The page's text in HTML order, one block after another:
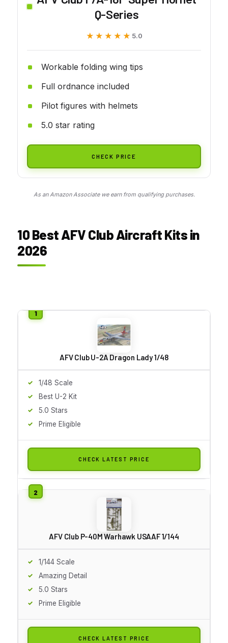
Q-Series
★★★★★
★★★★★ 5.0
Workable folding wing tips
Full ordnance included
Pilot figures with helmets
5.0 star rating
CHECK PRICE
As an Amazon Associate we earn from qualifying purchases.
10 Best AFV Club Aircraft Kits in
2026
AFV Club U-2A Dragon Lady 1/48
1/48 Scale
Best U-2 Kit
5.0 Stars
Prime Eligible
CHECK LATEST PRICE
AFV Club P-40M Warhawk USAAF 1/144
1/144 Scale
Amazing Detail
5.0 Stars
Prime Eligible
CHECK LATEST PRICE